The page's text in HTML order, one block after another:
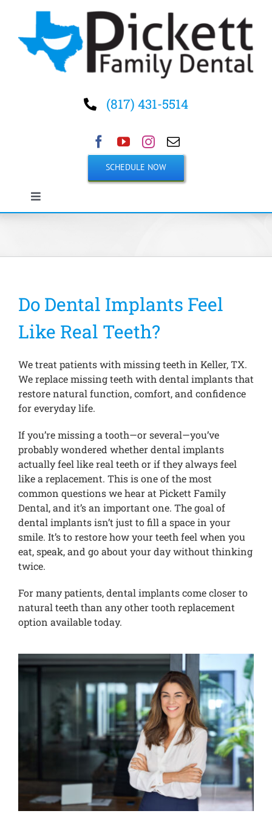
content
(817) 431-5514
SCHEDULE NOW
Toggle
Navigation
Treatments
Make a Payment
Testimonials
Contact Us
Do Dental Implants Feel
Like Real Teeth?
We treat patients with missing teeth in Keller, TX.
We replace missing teeth with dental implants that
restore natural function, comfort, and confidence
for everyday life.
If you’re missing a tooth—or several—you’ve
probably wondered whether dental implants
actually feel like real teeth or if they always feel
like a replacement. This is one of the most
common questions we hear at Pickett Family
Dental, and it’s an important one. The goal of
dental implants isn’t just to fill a space in your
smile. It’s to restore how your teeth feel when you
eat, speak, and go about your day without thinking
twice.
For many patients, dental implants come closer to
natural teeth than any other tooth replacement
option available today.